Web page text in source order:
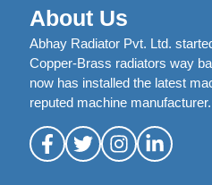
About Us
Abhay Radiator Pvt. Ltd.
Copper-Brass radiators way
now has installed the latest
reputed machine manufacturer.